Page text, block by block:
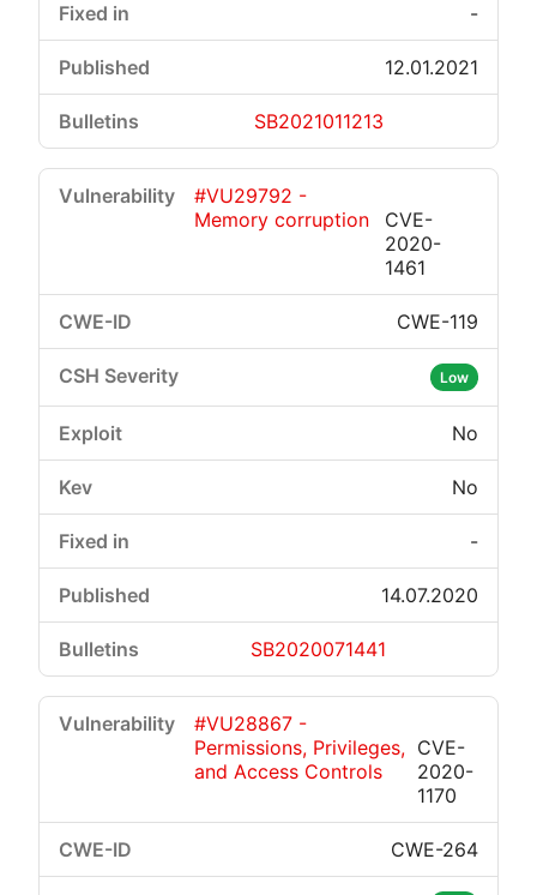
-
12.01.2021
SB2021011213
#VU29792 -
Memory corruption
CVE-
2020-
1461
CWE-119
Low
No
No
-
14.07.2020
SB2020071441
#VU28867 -
Permissions, Privileges,
and Access Controls
CVE-
2020-
1170
CWE-264